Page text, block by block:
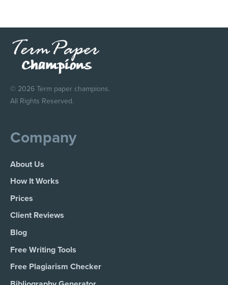
© 2026 Term paper champions.
All Rights Reserved.
Company
About Us
How It Works
Prices
Client Reviews
Blog
Free Writing Tools
Free Plagiarism Checker